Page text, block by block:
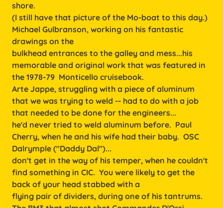
shore.
(I still have that picture of the Mo-boat to this day.)
Michael Gulbranson, working on his fantastic
drawings on the
bulkhead entrances to the galley and mess...his
memorable and original work that was featured in
the 1978-79 Monticello cruisebook.
Arte Jappe, struggling with a piece of aluminum
that we was trying to weld -- had to do with a job
that needed to be done for the engineers...
he'd never tried to weld aluminum before. Paul
Cherry, when he and his wife had their baby. OSC
Dalrymple ("Daddy Dal")...
don't get in the way of his temper, when he couldn't
find something in CIC. You were likely to get the
back of your head stabbed with a
flying pair of dividers, during one of his tantrums.